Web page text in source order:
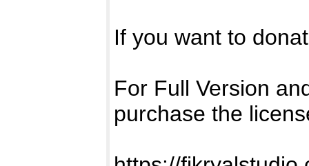
If you want to
For Full Version
purchase the